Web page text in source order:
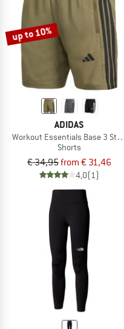
up to 10%
ADIDAS
Workout Essentials Base 3
Shorts
€ 34,95from € 31,46
4,0(1)